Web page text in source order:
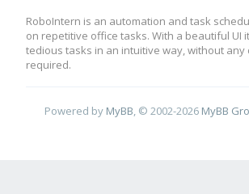
RoboIntern is an automation and task
on repetitive office tasks. With a beautiful UI
tedious tasks in an intuitive way, without any
required.
Powered by MyBB , © 2002-2026 MyBB